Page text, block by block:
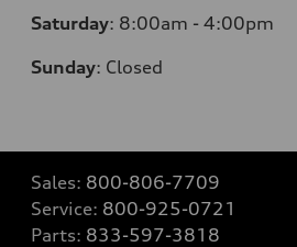
Saturday: 8:00am - 4:00pm
Sunday: Closed
Sales: 800-806-7709
Service: 800-925-0721
Parts: 833-597-3818